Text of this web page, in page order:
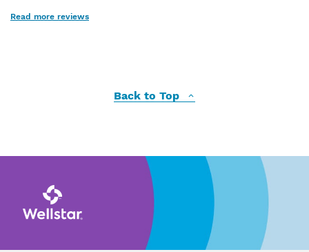
Read more reviews
Back to Top